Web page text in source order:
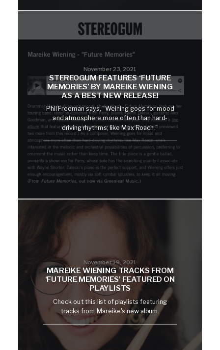
November 23, 2021
STEREOGUM FEATURES ‘FUTURE
MEMORIES’ BY MAREIKE WIENING
AS A BEST NEW RELEASE!
Phil Freeman says, "Weining goes for mood
and atmosphere more often than hard-
driving rhythms; like Max Roach."
November 19, 2021
MAREIKE WIENING TRACKS FROM
‘FUTURE MEMORIES’ FEATURED ON
PLAYLISTS
Check out this list of playlists featuring
tracks from Mareike's new album.